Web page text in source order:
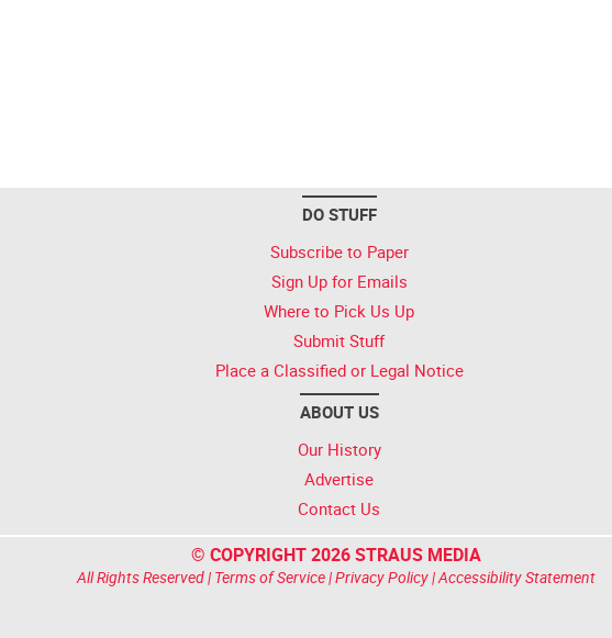
DO STUFF
Subscribe to Paper
Sign Up for Emails
Where to Pick Us Up
Submit Stuff
Place a Classified or Legal Notice
ABOUT US
Our History
Advertise
Contact Us
© COPYRIGHT 2026 STRAUS MEDIA
All Rights Reserved | Terms of Service|Privacy Policy|Accessibility Statement